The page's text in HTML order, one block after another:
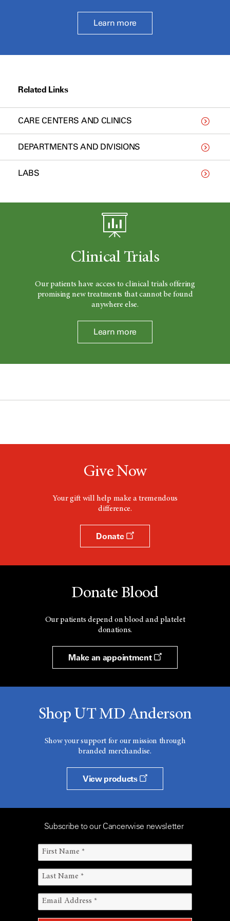
Learn more
Related Links
CARE CENTERS AND CLINICS
DEPARTMENTS AND DIVISIONS
LABS
Clinical Trials
Our patients have access to clinical trials offering
promising new treatments that cannot be found
anywhere else.
Learn more
Give Now
Your gift will help make a tremendous
difference.
Donate
Donate Blood
Our patients depend on blood and platelet
donations.
Make an appointment
Shop UT MD Anderson
Show your support for our mission through
branded merchandise.
View products
Subscribe to our Cancerwise newsletter